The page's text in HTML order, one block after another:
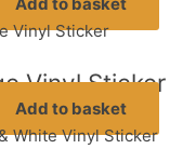
Vinyl Sticker
Add to basket